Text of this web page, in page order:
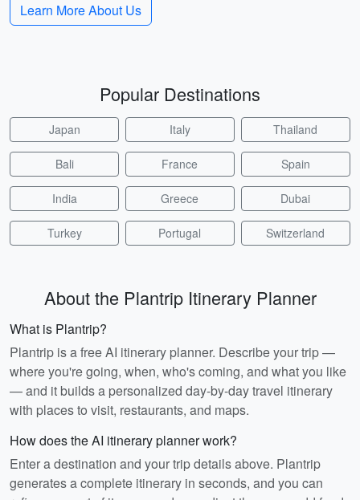
Learn More About Us
Popular Destinations
Japan Italy Thailand
Bali France Spain
India Greece Dubai
Turkey Portugal Switzerland
About the Plantrip Itinerary Planner
What is Plantrip?
Plantrip is a free AI itinerary planner. Describe your trip —
where you're going, when, who's coming, and what you like
— and it builds a personalized day-by-day travel itinerary
with places to visit, restaurants, and maps.
How does the AI itinerary planner work?
Enter a destination and your trip details above. Plantrip
generates a complete itinerary in seconds, and you can